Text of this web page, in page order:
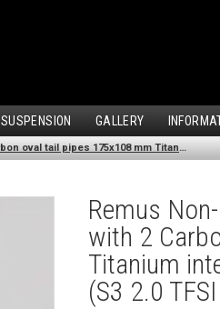
SUSPENSION GALLERY
Remus Non-Resonated Cat back system with 2 Carbon oval tail pipes 175x108 mm Titanium internals for Audi A3 8VS Saloon (S3 2.0 TFSI Quattro) (2013-2016)
Remus
with 2
Titanium
(S3 2.0